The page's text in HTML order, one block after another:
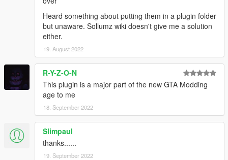
Heard something about putting them in a plugin folder
but unaware. Sollumz wiki doesn't give me a solution
either.
19. August 2022
R-Y-Z-O-N
This plugin is a major part of the new GTA Modding
age to me
18. September 2022
Slimpaul
thanks......
19. September 2022